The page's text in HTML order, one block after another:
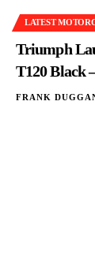
LATEST
Triumph
T120 Black
FRANK